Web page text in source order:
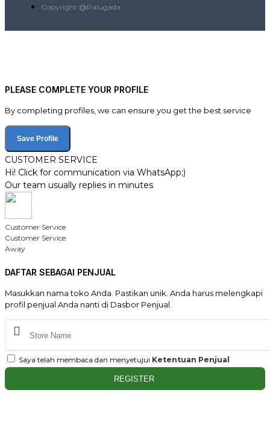
Copyright @Palugada
PLEASE COMPLETE YOUR PROFILE
By completing profiles, we can ensure you get the best service
Save Profile
CUSTOMER SERVICE
Hi! Click for communication via WhatsApp;)
Our team usually replies in minutes
Customer Service
Customer Service
Away
DAFTAR SEBAGAI PENJUAL
Masukkan nama toko Anda. Pastikan unik. Anda harus melengkapi
profil penjual Anda nanti di Dasbor Penjual.
Saya telah membaca dan menyetujui Ketentuan Penjual
REGISTER